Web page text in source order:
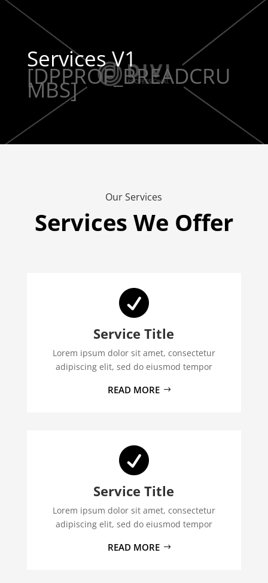
Services V1
[DPPROF_BREADCRU
MBS]
Our Services
Services We Offer

Service Title
Lorem ipsum dolor sit amet, consectetur
adipiscing elit, sed do eiusmod tempor
READ MORE

Service Title
Lorem ipsum dolor sit amet, consectetur
adipiscing elit, sed do eiusmod tempor
READ MORE